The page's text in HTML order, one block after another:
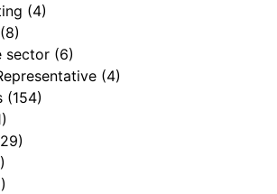
(4)
(8)
sector (6)
(4)
(154)